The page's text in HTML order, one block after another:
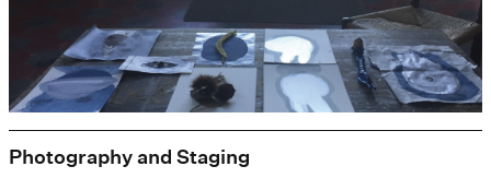
Photography and Staging